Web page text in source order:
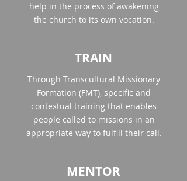
help in the process of awakening
the church to its own vocation.
TRAIN
Through Transcultural Missionary
Formation (FMT), specific and
contextual training that enables
people called to missions in an
appropriate way to fulfill their call.
MENTOR